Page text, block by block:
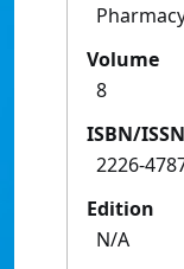
Volume
8
ISBN/ISSN
2226-
Edition
N/A